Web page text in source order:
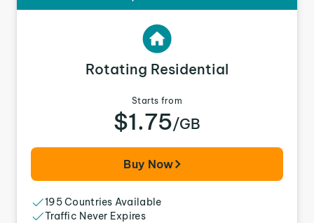
Rotating Residential
Starts from
$1.75/GB
Buy Now
195 Countries Available
Traffic Never Expires